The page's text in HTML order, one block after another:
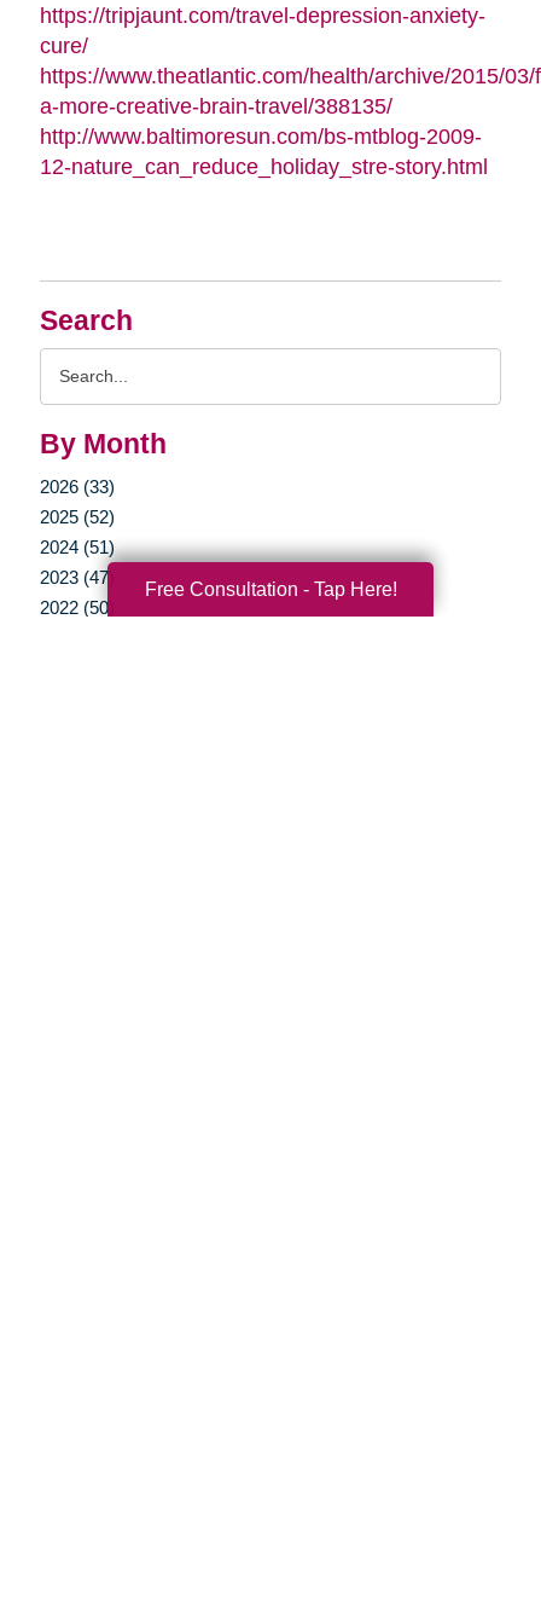
Search
By Month
2026 (33)
2025 (52)
2024 (51)
2023 (47)
2022 (50)
https://tripjaunt.com/travel-depression-anxiety-
cure/
https://www.theatlantic.com/health/archive/2015/03/
a-more-creative-brain-travel/388135/
http://www.baltimoresun.com/bs-mtblog-2009-
12-nature_can_reduce_holiday_stre-story.html
Free Consultation - Tap Here!